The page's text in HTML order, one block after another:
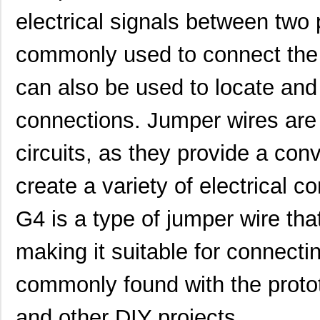
electrical signals between two
commonly used to connect
can also be used to locate
connections. Jumper wires
circuits, as they provide a
create a variety of electrical
G4 is a type of jumper wire
making it suitable for
commonly found with the